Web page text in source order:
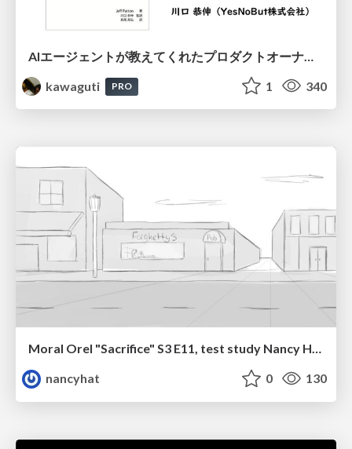
kawaguti
PRO 1 340
Moral Orel "Sacrifice" S3 E11, test study Nancy Hatoum
nancyhat
0 130